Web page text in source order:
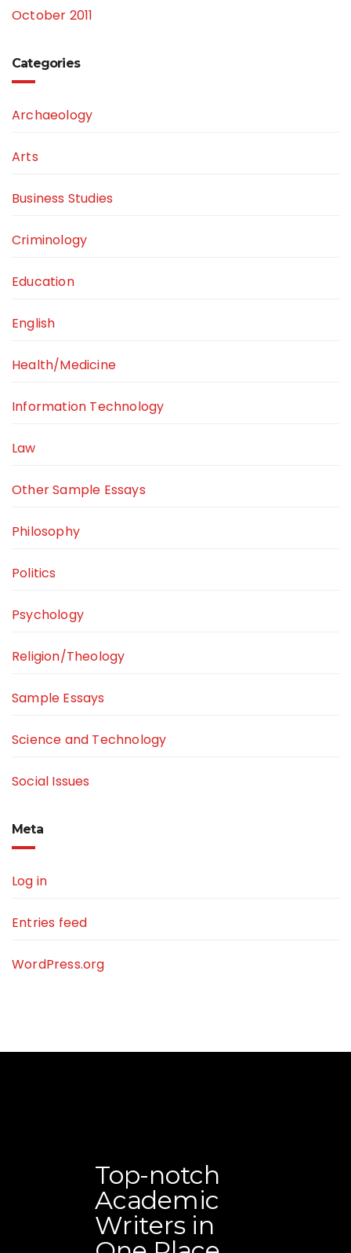
October 2011
Categories
Archaeology
Arts
Business Studies
Criminology
Education
English
Health/Medicine
Information Technology
Law
Other Sample Essays
Philosophy
Politics
Psychology
Religion/Theology
Sample Essays
Science and Technology
Social Issues
Meta
Log in
Entries feed
WordPress.org
Top-notch
Academic
Writers in